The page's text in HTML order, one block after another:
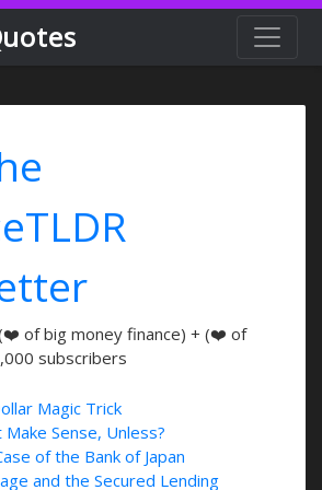
(❤️ of big money finance) + (❤️ of
subscribers
Magic Trick
Sense, Unless?
of the Bank of Japan
and the Secured Lending